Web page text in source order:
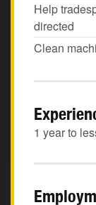
Help
directed
Clean
1 year to